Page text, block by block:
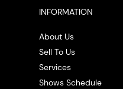
INFORMATION
About Us
Sell To Us
Services
Shows Schedule